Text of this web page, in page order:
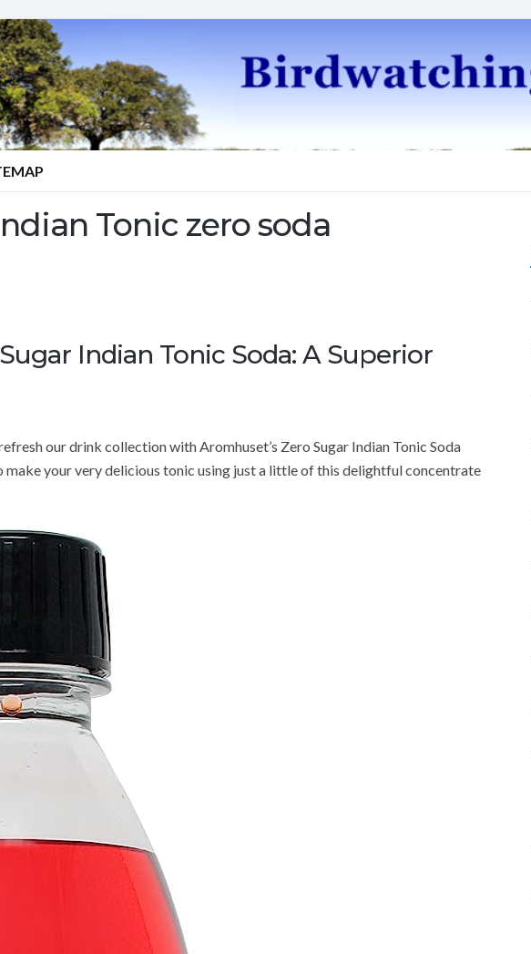
Tonic zero soda
Indian Tonic Soda: A Superior
our drink collection with Aromhuset’s Zero Sugar Indian Tonic Soda
make your very delicious tonic using just a little of this delightful concentrate